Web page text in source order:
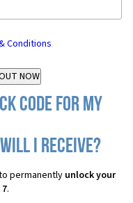
Conditions
Code for my
I receive?
permanently unlock your
.